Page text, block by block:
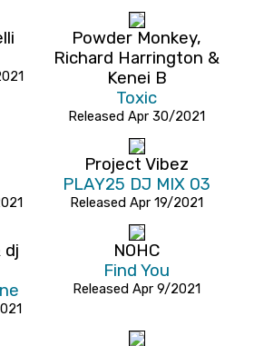
Powder Monkey,
Richard Harrington &
Kenei B
Toxic
Released Apr 30/2021
Project Vibez
PLAY25 DJ MIX 03
Released Apr 19/2021
dj
NOHC
Find You
Released Apr 9/2021